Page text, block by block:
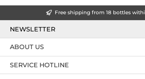
Free shipping from 18 bottles
NEWSLETTER
SERVICE HOTLINE
ABOUT US